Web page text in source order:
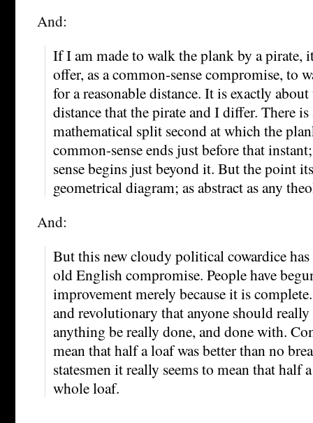
And:
If I am made to walk the plank by a pirate,
offer, as a common-sense compromise, to
for a reasonable distance. It is exactly about
distance that the pirate and I differ. There
mathematical split second at which the
common-sense ends just before that
sense begins just beyond it. But the point
geometrical diagram; as abstract as any
And:
But this new cloudy political cowardice has
old English compromise. People have
improvement merely because it is
and revolutionary that anyone should
anything be really done, and done with.
mean that half a loaf was better than no
statesmen it really seems to mean that half
whole loaf.